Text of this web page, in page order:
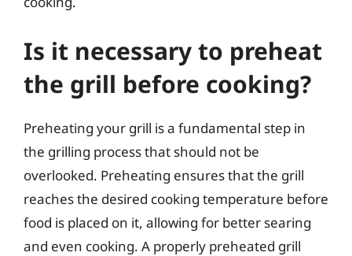
Is it necessary to preheat
the grill before cooking?
Preheating your grill is a fundamental step in
the grilling process that should not be
overlooked. Preheating ensures that the grill
reaches the desired cooking temperature before
food is placed on it, allowing for better searing
and even cooking. A properly preheated grill